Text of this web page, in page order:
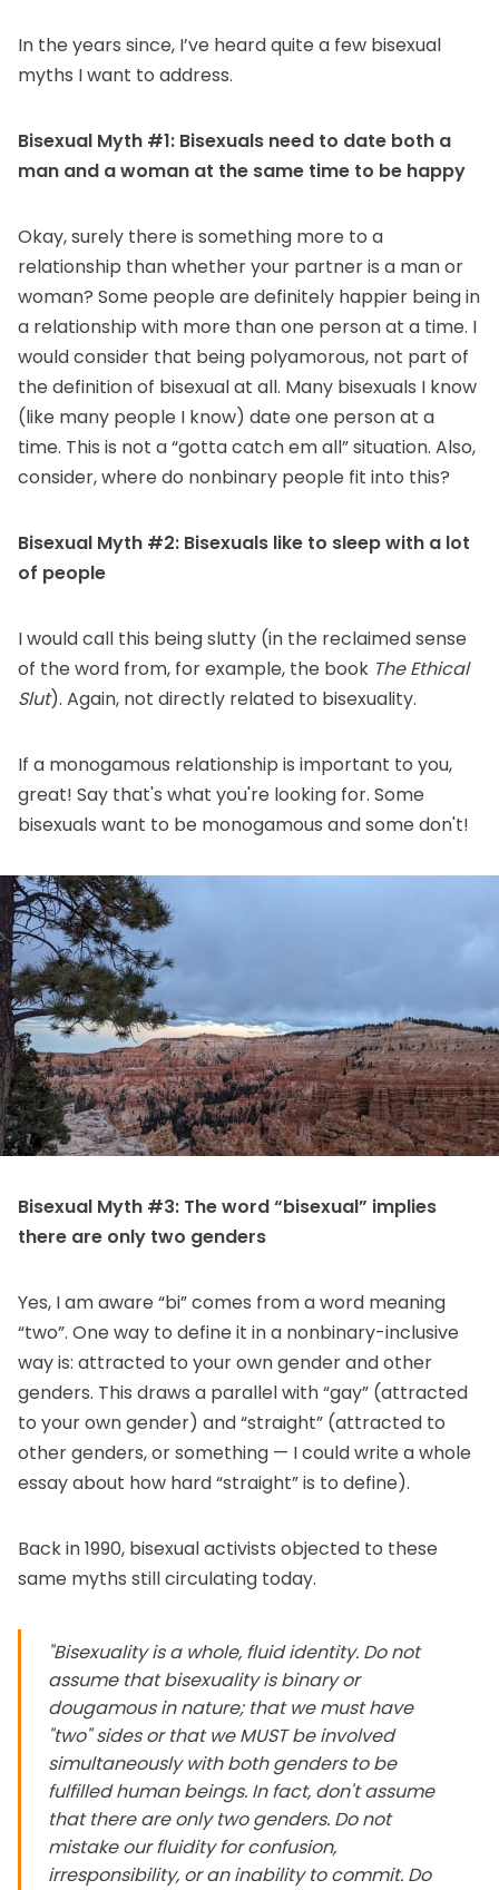
In the years since, I’ve heard quite a few bisexual
myths I want to address.
Bisexual Myth #1: Bisexuals need to date both a
man and a woman at the same time to be happy
Okay, surely there is something more to a
relationship than whether your partner is a man or
woman? Some people are definitely happier being in
a relationship with more than one person at a time. I
would consider that being polyamorous, not part of
the definition of bisexual at all. Many bisexuals I know
(like many people I know) date one person at a
time. This is not a “gotta catch em all” situation. Also,
consider, where do nonbinary people fit into this?
Bisexual Myth #2: Bisexuals like to sleep with a lot
of people
I would call this being slutty (in the reclaimed sense
of the word from, for example, the book The Ethical
Slut). Again, not directly related to bisexuality.
If a monogamous relationship is important to you,
great! Say that's what you're looking for. Some
bisexuals want to be monogamous and some don't!
Bisexual Myth #3: The word “bisexual” implies
there are only two genders
Yes, I am aware “bi” comes from a word meaning
“two”. One way to define it in a nonbinary-inclusive
way is: attracted to your own gender and other
genders. This draws a parallel with “gay” (attracted
to your own gender) and “straight” (attracted to
other genders, or something — I could write a whole
essay about how hard “straight” is to define).
Back in 1990, bisexual activists objected to these
same myths still circulating today.
"Bisexuality is a whole, fluid identity. Do not
assume that bisexuality is binary or
dougamous in nature; that we must have
"two" sides or that we MUST be involved
simultaneously with both genders to be
fulfilled human beings. In fact, don't assume
that there are only two genders. Do not
mistake our fluidity for confusion,
irresponsibility, or an inability to commit. Do